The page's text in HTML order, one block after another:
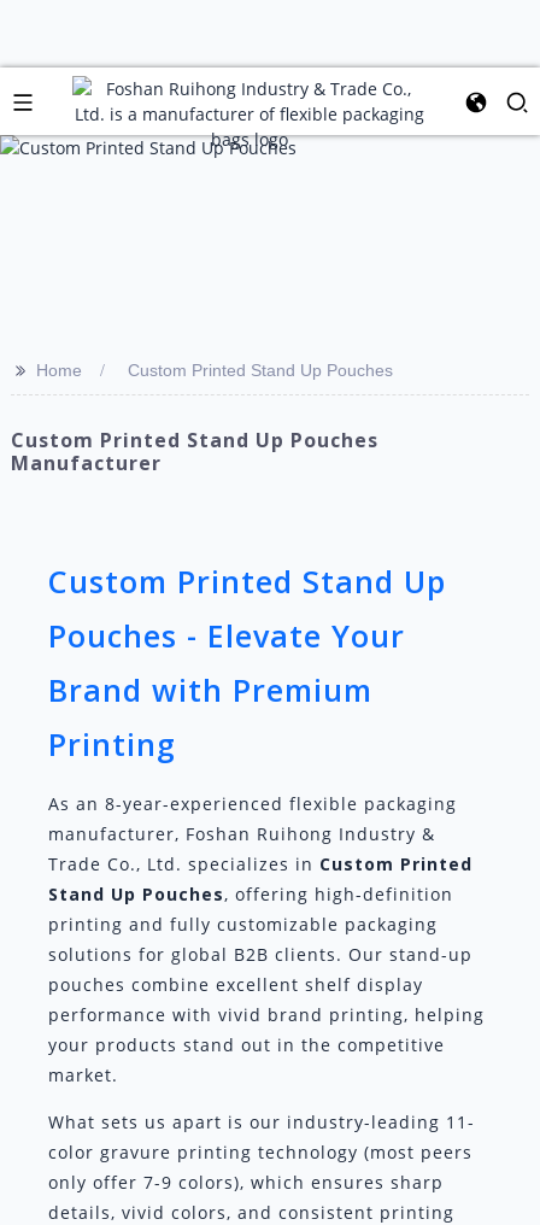
>> Home Custom Printed Stand Up Pouches
Custom Printed Stand Up Pouches
Manufacturer
Custom Printed Stand Up
Pouches - Elevate Your
Brand with Premium
Printing
As an 8-year-experienced flexible packaging
manufacturer, Foshan Ruihong Industry &
Trade Co., Ltd. specializes in Custom Printed
Stand Up Pouches, offering high-definition
printing and fully customizable packaging
solutions for global B2B clients. Our stand-up
pouches combine excellent shelf display
performance with vivid brand printing, helping
your products stand out in the competitive
market.
What sets us apart is our industry-leading 11-
color gravure printing technology (most peers
only offer 7-9 colors), which ensures sharp
details, vivid colors, and consistent printing